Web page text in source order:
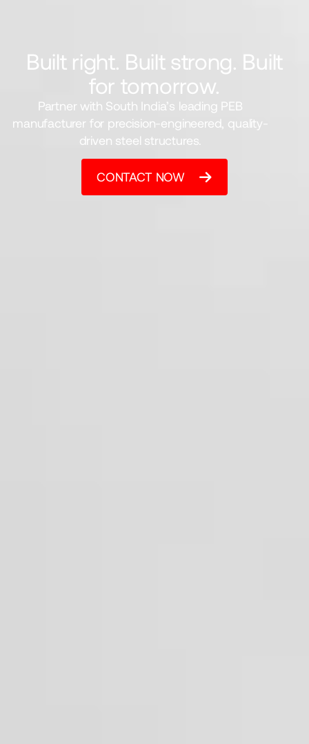
Built right. Built strong. Built
for tomorrow.
Partner with South India’s leading PEB
manufacturer for precision-engineered, quality-
driven steel structures.
CONTACT NOW